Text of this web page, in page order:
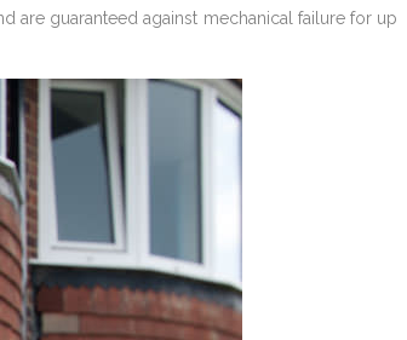
are guaranteed against mechanical failure for up